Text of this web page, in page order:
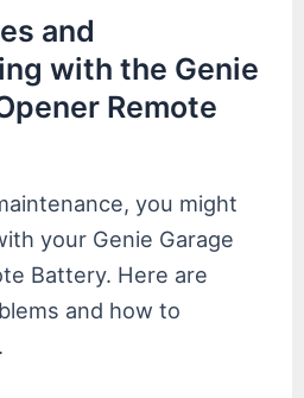
and
with the Genie
Remote
you might
your Genie Garage
Battery. Here are
and how to